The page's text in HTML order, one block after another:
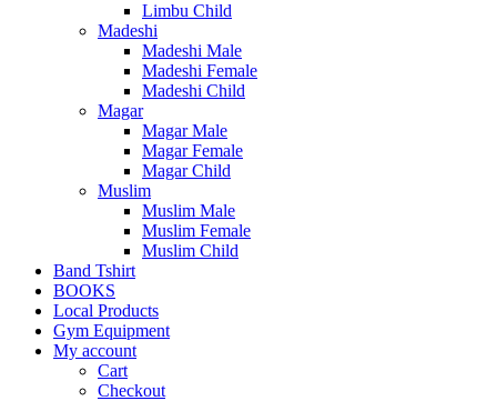
Limbu Child
Madeshi
Madeshi Male
Madeshi Female
Madeshi Child
Magar
Magar Male
Magar Female
Magar Child
Muslim
Muslim Male
Muslim Female
Muslim Child
Band Tshirt
BOOKS
Local Products
Gym Equipment
My account
Cart
Checkout